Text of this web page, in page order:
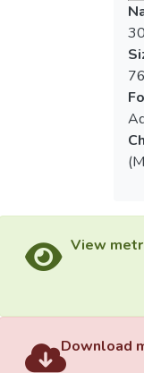
View
Download